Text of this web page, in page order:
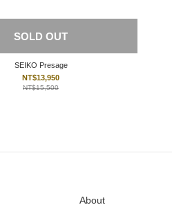
SOLD OUT
SEIKO Presage
NT$13,950
NT$15,500
About